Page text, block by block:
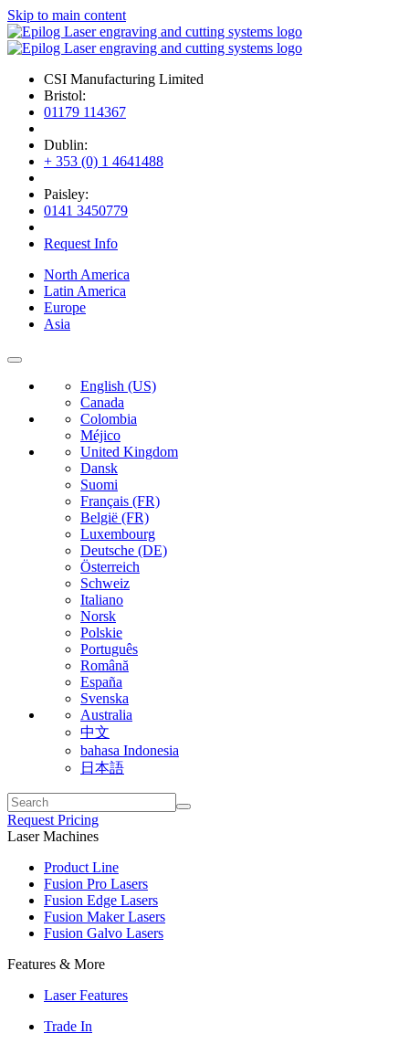
Skip to main content
CSI Manufacturing Limited
Bristol:
01179 114367
Dublin:
+ 353 (0) 1 4641488
Paisley:
0141 3450779
Request Info
North America
Latin America
Europe
Asia
English (US)
Canada
Colombia
Méjico
United Kingdom
Dansk
Suomi
Français (FR)
België (FR)
Luxembourg
Deutsche (DE)
Österreich
Schweiz
Italiano
Norsk
Polskie
Português
Română
España
Svenska
Australia
中文
bahasa Indonesia
日本語
Request Pricing
Laser Machines
Product Line
Fusion Pro Lasers
Fusion Edge Lasers
Fusion Maker Lasers
Fusion Galvo Lasers
Features & More
Laser Features
Trade In